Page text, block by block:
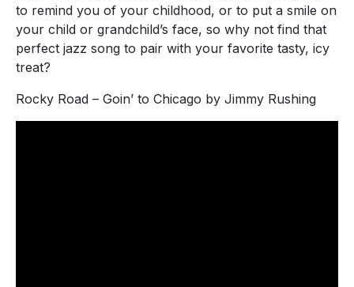
to remind you of your childhood, or to put a smile on
your child or grandchild’s face, so why not find that
perfect jazz song to pair with your favorite tasty, icy
treat?
Rocky Road – Goin’ to Chicago by Jimmy Rushing